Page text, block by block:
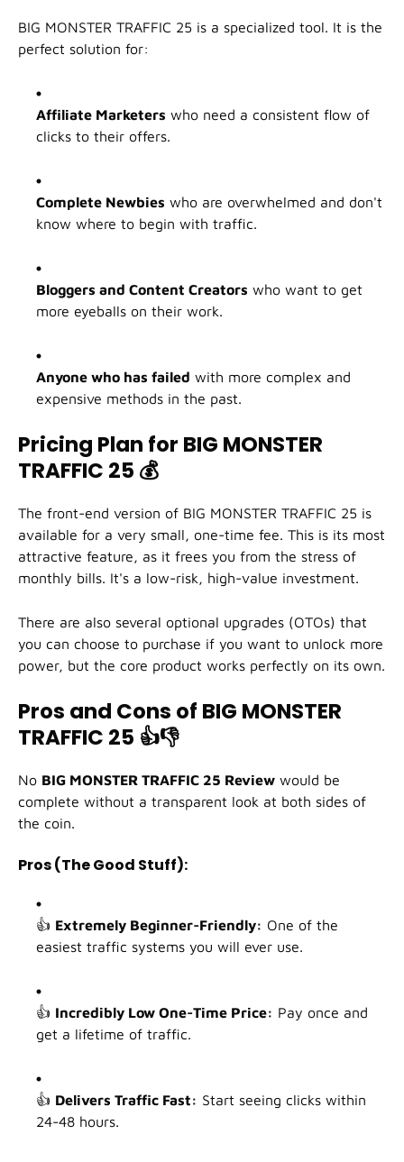
BIG MONSTER TRAFFIC 25 is a specialized tool. It is the
perfect solution for:
Affiliate Marketers who need a consistent flow of
clicks to their offers.
Complete Newbies who are overwhelmed and don't
know where to begin with traffic.
Bloggers and Content Creators who want to get
more eyeballs on their work.
Anyone who has failed with more complex and
expensive methods in the past.
Pricing Plan for BIG MONSTER
TRAFFIC 25 💰
The front-end version of BIG MONSTER TRAFFIC 25 is
available for a very small, one-time fee. This is its most
attractive feature, as it frees you from the stress of
monthly bills. It's a low-risk, high-value investment.
There are also several optional upgrades (OTOs) that
you can choose to purchase if you want to unlock more
power, but the core product works perfectly on its own.
Pros and Cons of BIG MONSTER
TRAFFIC 25 👍👎
No BIG MONSTER TRAFFIC 25 Review would be
complete without a transparent look at both sides of
the coin.
Pros (The Good Stuff):
👍 Extremely Beginner-Friendly: One of the
easiest traffic systems you will ever use.
👍 Incredibly Low One-Time Price: Pay once and
get a lifetime of traffic.
👍 Delivers Traffic Fast: Start seeing clicks within
24-48 hours.